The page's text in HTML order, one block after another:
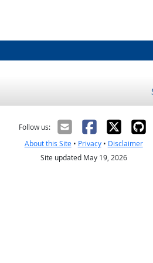
Follow us:
About this Site• Privacy• Disclaimer
Site updated May 19, 2026